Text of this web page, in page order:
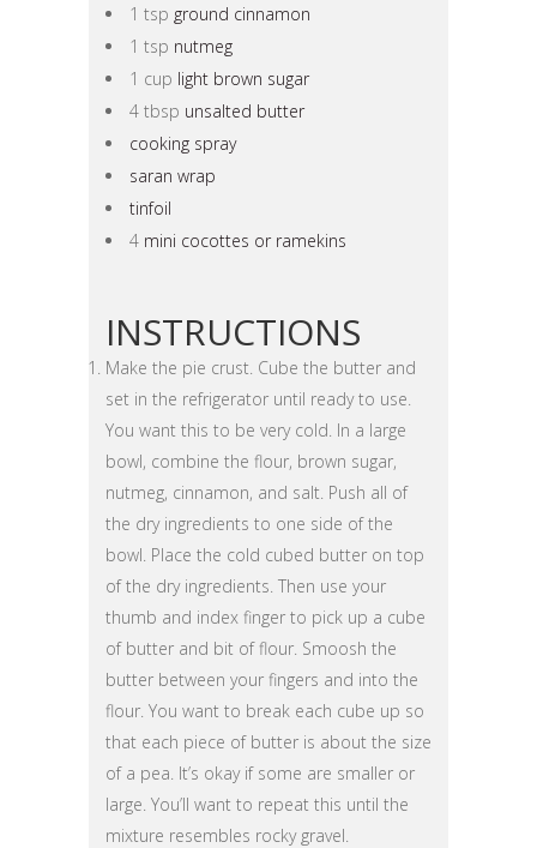
1 tsp ground cinnamon
1 tsp nutmeg
1 cup light brown sugar
4 tbsp unsalted butter
cooking spray
saran wrap
tinfoil
4 mini cocottes or ramekins
INSTRUCTIONS
Make the pie crust. Cube the butter and
set in the refrigerator until ready to use.
You want this to be very cold. In a large
bowl, combine the flour, brown sugar,
nutmeg, cinnamon, and salt. Push all of
the dry ingredients to one side of the
bowl. Place the cold cubed butter on top
of the dry ingredients. Then use your
thumb and index finger to pick up a cube
of butter and bit of flour. Smoosh the
butter between your fingers and into the
flour. You want to break each cube up so
that each piece of butter is about the size
of a pea. It’s okay if some are smaller or
large. You’ll want to repeat this until the
mixture resembles rocky gravel.